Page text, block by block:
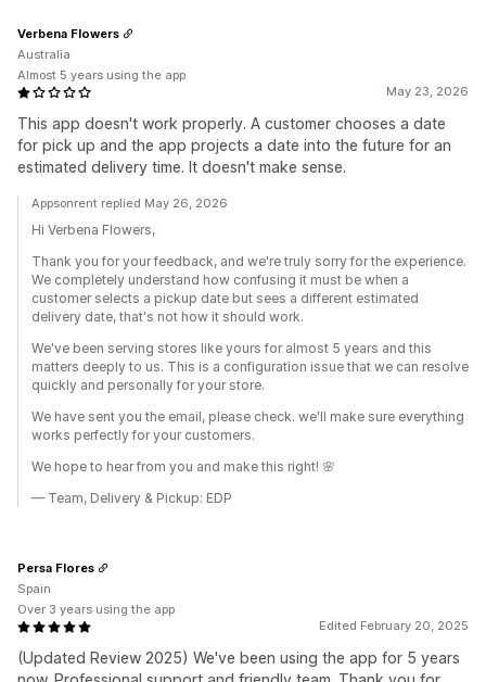
May 23, 2026
This app doesn't work properly. A customer chooses a date
for pick up and the app projects a date into the future for an
estimated delivery time. It doesn't make sense.
Verbena Flowers
Australia
Almost 5 years using the app
Appsonrent replied May 26, 2026
Hi Verbena Flowers,
Thank you for your feedback, and we're truly sorry for the experience.
We completely understand how confusing it must be when a
customer selects a pickup date but sees a different estimated
delivery date, that's not how it should work.
We've been serving stores like yours for almost 5 years and this
matters deeply to us. This is a configuration issue that we can resolve
quickly and personally for your store.
We have sent you the email, please check. we'll make sure everything
works perfectly for your customers.
We hope to hear from you and make this right! 🌸
— Team, Delivery & Pickup: EDP
Edited February 20, 2025
(Updated Review 2025) We've been using the app for 5 years
Persa Flores
Spain
Over 3 years using the app